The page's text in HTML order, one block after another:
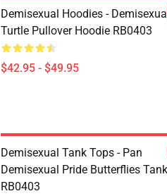
Demisexual Hoodies -
Turtle Pullover Hoodie RB0403
$42.95 - $49.95
Demisexual Tank Tops - Pan
Demisexual Pride Butterflies
RB0403